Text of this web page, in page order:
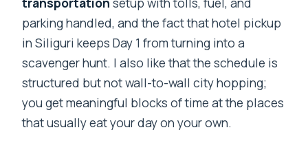
parking handled, and the fact that hotel pickup
in Siliguri keeps Day 1 from turning into a
scavenger hunt. I also like that the schedule is
structured but not wall-to-wall city hopping;
you get meaningful blocks of time at the places
that usually eat your day on your own.